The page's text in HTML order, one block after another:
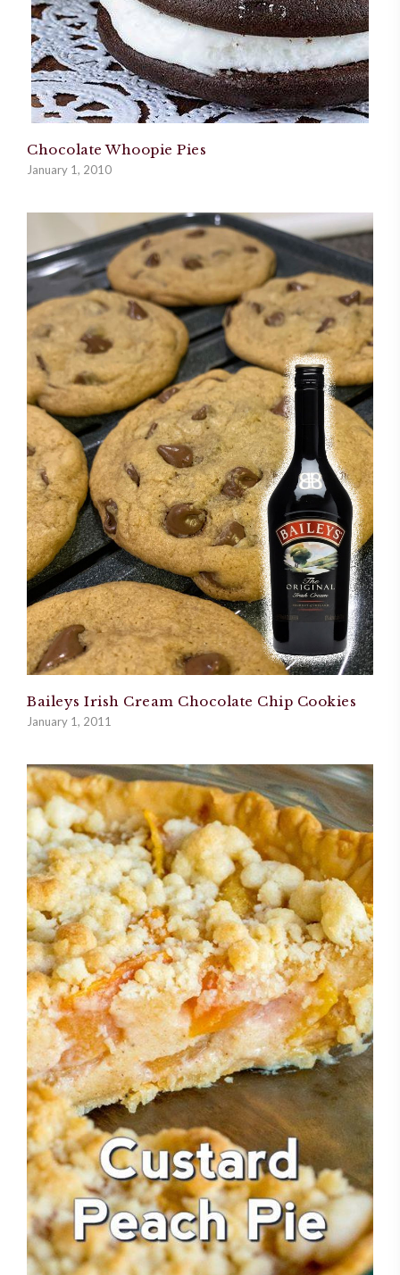
Chocolate Whoopie Pies
January 1, 2010
Baileys Irish Cream Chocolate Chip Cookies
January 1, 2011